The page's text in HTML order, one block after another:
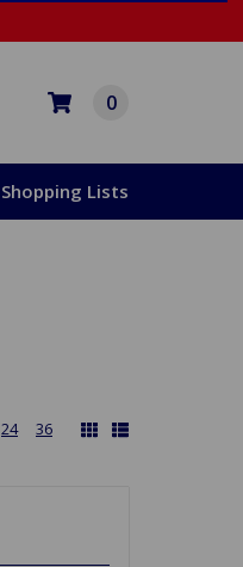
0
Shopping Lists
24 36